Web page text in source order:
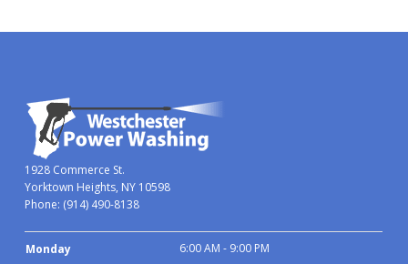
1928 Commerce St.
Yorktown Heights, NY 10598
Phone: (914) 490-8138
Monday 6:00 AM - 9:00 PM